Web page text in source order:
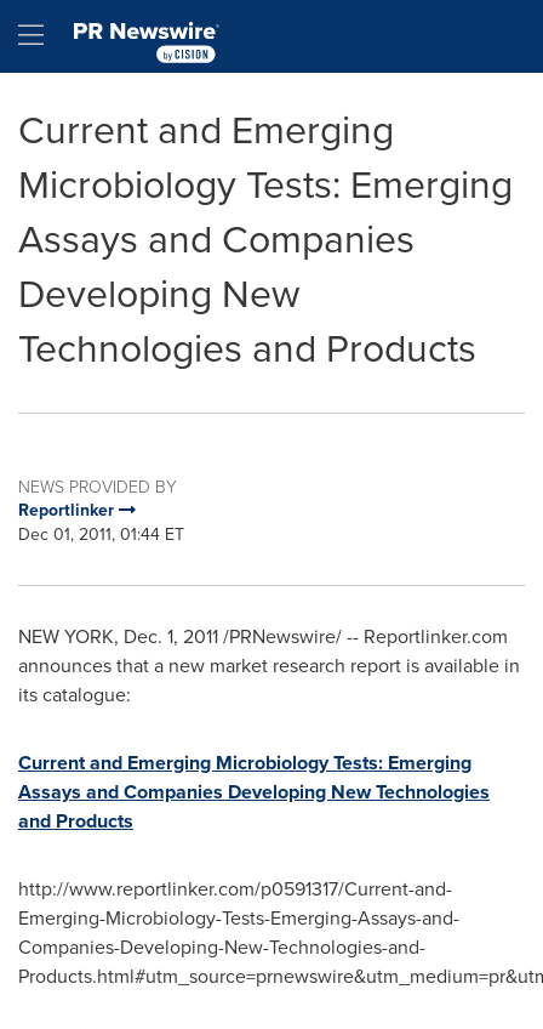
Hamburger menu
Current and Emerging
Microbiology Tests: Emerging
Assays and Companies
Developing New
Technologies and Products
NEWS PROVIDED BY
Reportlinker
Dec 01, 2011, 01:44 ET
NEW YORK, Dec. 1, 2011/PRNewswire/ -- Reportlinker.com
announces that a new market research report is available in
its catalogue:
Current and Emerging Microbiology Tests: Emerging
Assays and Companies Developing New Technologies
and Products
http://www.reportlinker.com/p0591317/Current-and-
Emerging-Microbiology-Tests-Emerging-Assays-and-
Companies-Developing-New-Technologies-and-